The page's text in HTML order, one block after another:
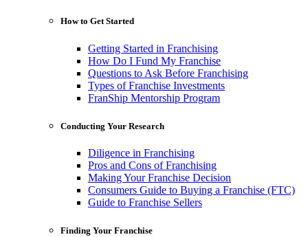
How to Get Started
Getting Started in Franchising
How Do I Fund My Franchise
Questions to Ask Before Franchising
Types of Franchise Investments
FranShip Mentorship Program
Conducting Your Research
Diligence in Franchising
Pros and Cons of Franchising
Making Your Franchise Decision
Consumers Guide to Buying a Franchise (FTC)
Guide to Franchise Sellers
Finding Your Franchise